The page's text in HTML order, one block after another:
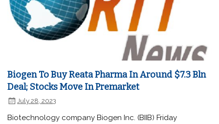
Biogen To Buy Reata Pharma In Around $7.3 Bln
Deal; Stocks Move In Premarket
July 28, 2023
Biotechnology company Biogen Inc. (BIIB) Friday